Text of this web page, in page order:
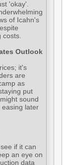
'okay'.
of Icahn's
Outlook
it's
are
as
put
sound
easing later
if it can
an eye on
data